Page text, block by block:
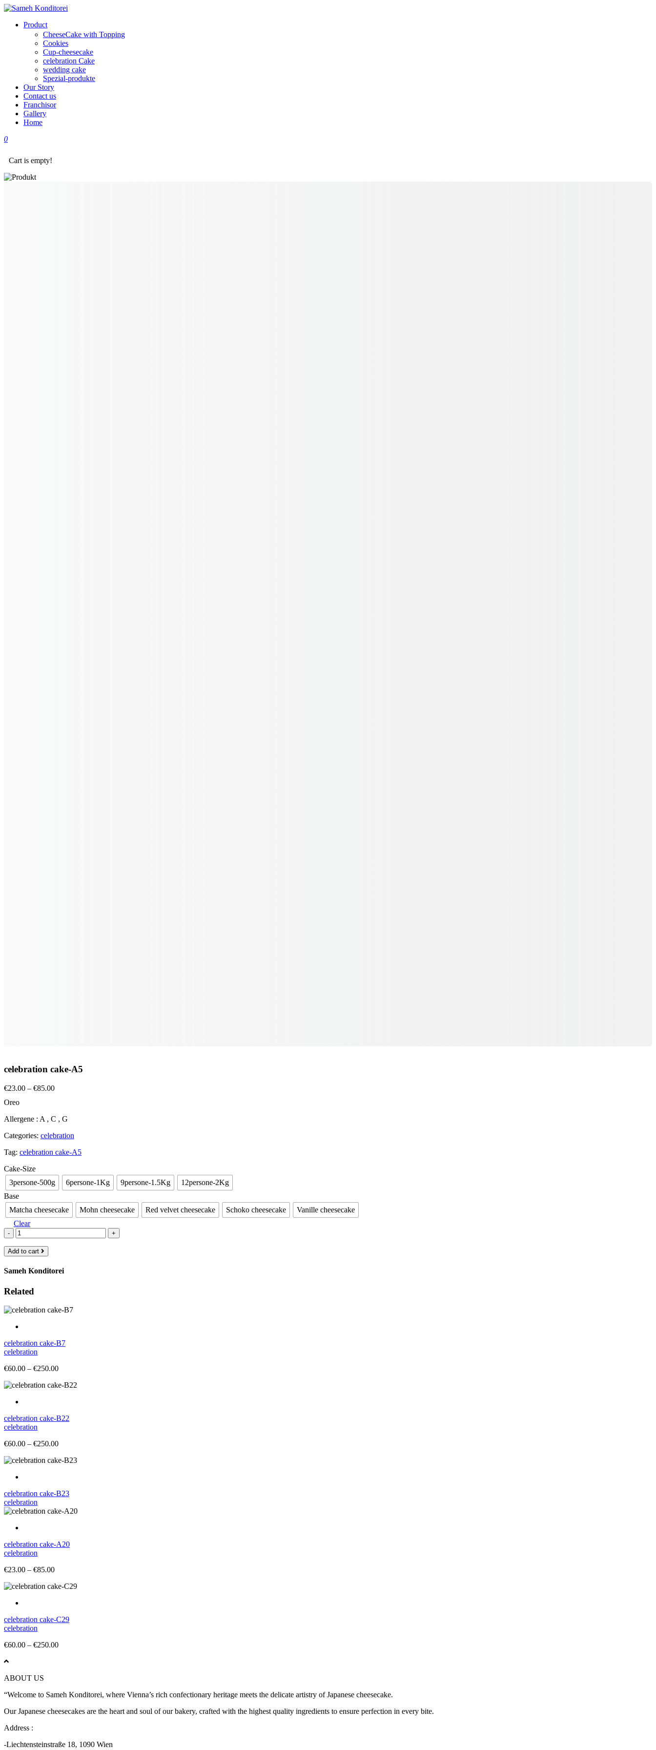
Product
CheeseCake with Topping
Cookies
Cup-cheesecake
celebration Cake
wedding cake
Spezial-produkte
Our Story
Contact us
Franchisor
Gallery
Home
0
Cart is empty!
celebration cake-A5
€23.00 – €85.00Price
€85.00
Oreo
Allergene : A , C , G
Categories: celebration
Tag: celebration cake-A5
Cake-Size
3persone-500g
6persone-1Kg 9persone-1.5Kg
12persone-2Kg
Base
Matcha cheesecake
Mohn cheesecake Red velvet cheesecake Schoko cheesecake
Vanille cheesecake
Clear
- +
Add to cart
Sameh Konditorei
Related
celebration cake-B7
celebration
€60.00 – €250.00Price
€60.00
celebration cake-B22
celebration
€60.00 – €250.00Price
€60.00
celebration cake-B23
celebration
celebration cake-A20
celebration
€23.00 – €85.00Price
€23.00
celebration cake-C29
celebration
€60.00 – €250.00Price
ABOUT US
“Welcome to Sameh Konditorei, where Vienna’s rich confectionary heritage meets the delicate artistry of Japanese cheesecake.
Our Japanese cheesecakes are the heart and soul of our bakery, crafted with the highest quality ingredients to ensure perfection in every bite.
Address :
-Liechtensteinstraße 18, 1090 Wien